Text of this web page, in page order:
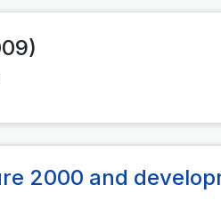
2000 and